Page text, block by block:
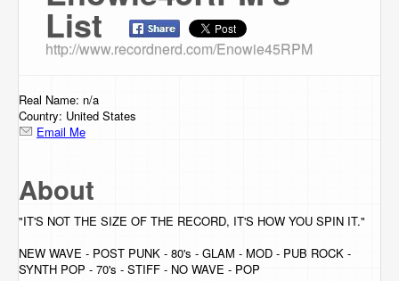
Contact Us
List
http://www.recordnerd.com/Enowie45RPM
Real Name: n/a
Country: United States
Email Me
About
"IT'S NOT THE SIZE OF THE RECORD, IT'S HOW YOU SPIN IT."
NEW WAVE - POST PUNK - 80's - GLAM - MOD - PUB ROCK -
SYNTH POP - 70's - STIFF - NO WAVE - POP